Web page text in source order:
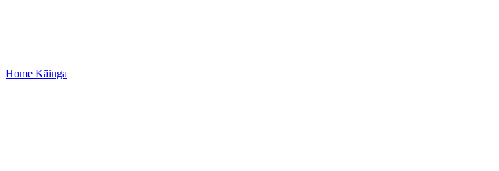
Home Kāinga